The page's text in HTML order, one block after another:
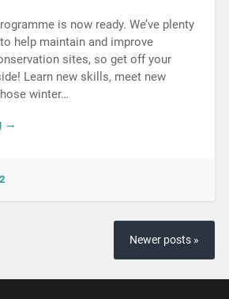
is now ready. We’ve plenty
help maintain and improve
sites, so get off your
Learn new skills, meet new
winter…
→
Newer posts »